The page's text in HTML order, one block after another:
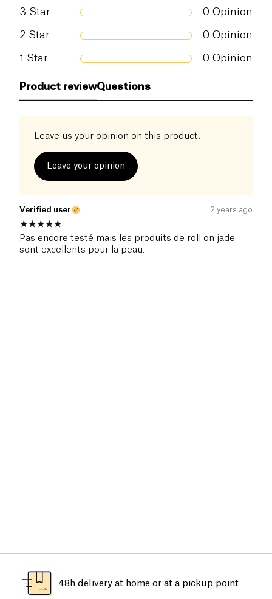
3 Star 0 Opinion
2 Star 0 Opinion
1 Star 0 Opinion
Product reviewQuestions
Leave us your opinion on this product.
Leave your opinion
Verified user 2 years ago
Pas encore testé mais les produits de roll on jade
sont excellents pour la peau.
48h delivery at home or at a pickup point